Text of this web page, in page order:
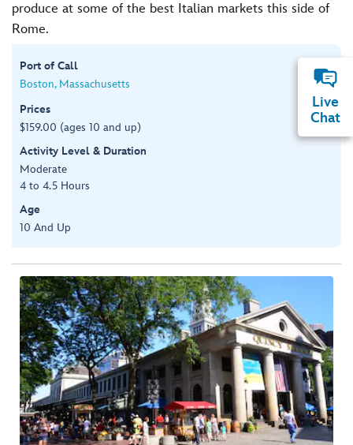
produce at some of the best Italian markets this side of
Rome.
Port of Call
Boston, Massachusetts
Prices
$159.00 (ages 10 and up)
Activity Level & Duration
Moderate
4 to 4.5 Hours
Age
10 And Up
Live
Chat